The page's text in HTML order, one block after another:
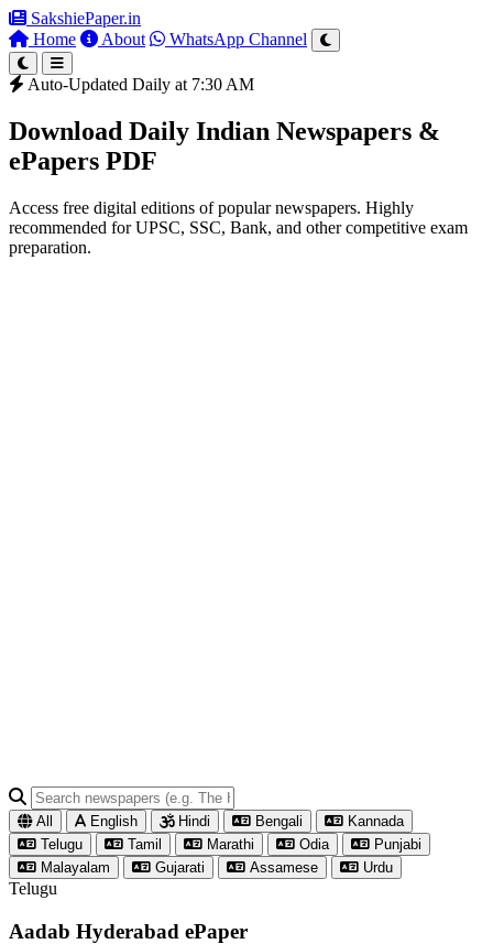
SakshiePaper.in
Home
About WhatsApp Channel
Auto-Updated Daily at 7:30 AM
Download Daily Indian Newspapers &
ePapers PDF
Access free digital editions of popular newspapers. Highly
recommended for UPSC, SSC, Bank, and other competitive exam
preparation.
All English Hindi Bengali
Kannada
Telugu
Tamil Marathi Odia
Punjabi
Malayalam
Gujarati Assamese Urdu
Telugu
Aadab Hyderabad ePaper